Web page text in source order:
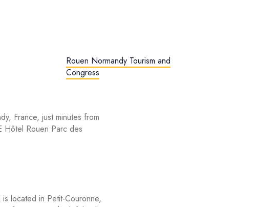
Rouen Normandy Tourism and
Congress
France, just minutes from
Hôtel Rouen Parc des
located in Petit-Couronne,